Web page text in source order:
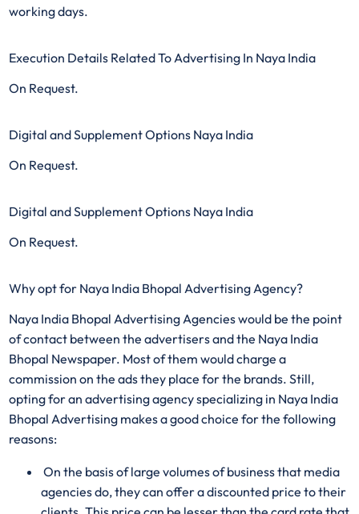
working days.
Execution Details Related To Advertising In Naya India
On Request.
Digital and Supplement Options Naya India
On Request.
Digital and Supplement Options Naya India
On Request.
Why opt for Naya India Bhopal Advertising Agency?
Naya India Bhopal Advertising Agencies would be the point
of contact between the advertisers and the Naya India
Bhopal Newspaper. Most of them would charge a
commission on the ads they place for the brands. Still,
opting for an advertising agency specializing in Naya India
Bhopal Advertising makes a good choice for the following
reasons:
On the basis of large volumes of business that media
agencies do, they can offer a discounted price to their